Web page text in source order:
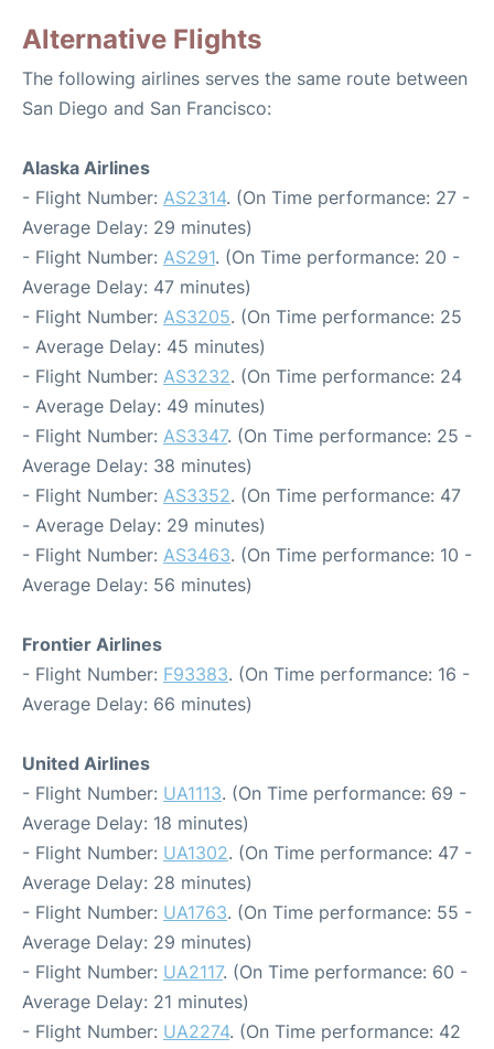
Alternative Flights
The following airlines serves the same route between
San Diego and San Francisco:
Alaska Airlines
- Flight Number: AS2314. (On Time performance: 27 -
Average Delay: 29 minutes)
- Flight Number: AS291. (On Time performance: 20 -
Average Delay: 47 minutes)
- Flight Number: AS3205. (On Time performance: 25
- Average Delay: 45 minutes)
- Flight Number: AS3232. (On Time performance: 24
- Average Delay: 49 minutes)
- Flight Number: AS3347. (On Time performance: 25 -
Average Delay: 38 minutes)
- Flight Number: AS3352. (On Time performance: 47
- Average Delay: 29 minutes)
- Flight Number: AS3463. (On Time performance: 10 -
Average Delay: 56 minutes)
Frontier Airlines
- Flight Number: F93383. (On Time performance: 16 -
Average Delay: 66 minutes)
United Airlines
- Flight Number: UA1113. (On Time performance: 69 -
Average Delay: 18 minutes)
- Flight Number: UA1302. (On Time performance: 47 -
Average Delay: 28 minutes)
- Flight Number: UA1763. (On Time performance: 55 -
Average Delay: 29 minutes)
- Flight Number: UA2117. (On Time performance: 60 -
Average Delay: 21 minutes)
- Flight Number: UA2274. (On Time performance: 42